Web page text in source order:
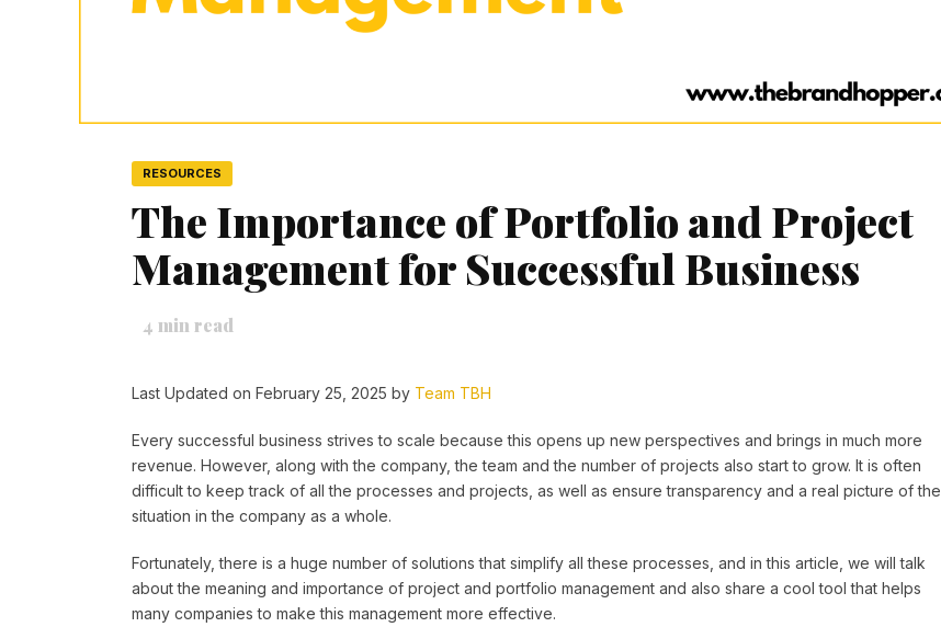
RESOURCES
The Importance of Portfolio and Project
Management for Successful Business
4 min read
Last Updated on February 25, 2025 by Team TBH
Every successful business strives to scale because this opens up new perspectives and brings in much more
revenue. However, along with the company, the team and the number of projects also start to grow. It is often
difficult to keep track of all the processes and projects, as well as ensure transparency and a real picture of the
situation in the company as a whole.
Fortunately, there is a huge number of solutions that simplify all these processes, and in this article, we will talk
about the meaning and importance of project and portfolio management and also share a cool tool that helps
many companies to make this management more effective.